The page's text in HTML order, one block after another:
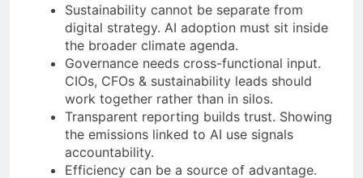
Sustainability cannot be separate from
digital strategy. AI adoption must sit inside
the broader climate agenda.
Governance needs cross-functional input.
CIOs, CFOs & sustainability leads should
work together rather than in silos.
Transparent reporting builds trust. Showing
the emissions linked to AI use signals
accountability.
Efficiency can be a source of advantage.